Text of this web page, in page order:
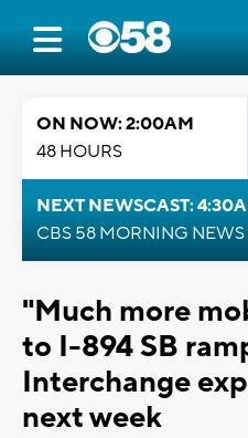
ON NOW: 2:00AM
48 HOURS
NEXT NEWSCAST:
CBS 58 MORNING
"Much more
to I-894 SB
Interchange
next week